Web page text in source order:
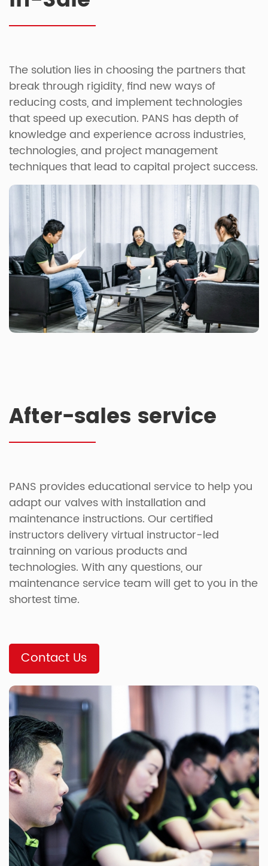
The solution lies in choosing the partners that
break through rigidity, find new ways of
reducing costs, and implement technologies
that speed up execution. PANS has depth of
knowledge and experience across industries,
technologies, and project management
techniques that lead to capital project success.
After-sales service
PANS provides educational service to help you
adapt our valves with installation and
maintenance instructions. Our certified
instructors delivery virtual instructor-led
trainning on various products and
technologies. With any questions, our
maintenance service team will get to you in the
shortest time.
Contact Us